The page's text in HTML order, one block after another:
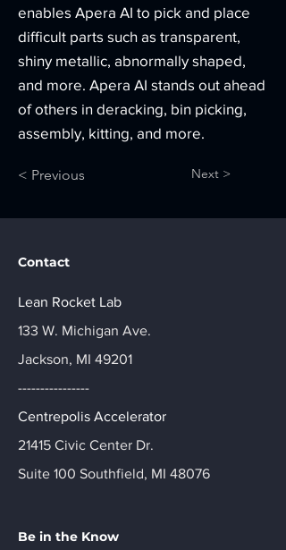
enables Apera AI to pick and place
difficult parts such as transparent,
shiny metallic, abnormally shaped,
and more. Apera AI stands out ahead
of others in deracking, bin picking,
assembly, kitting, and more.
< Previous Next >
Contact
Lean Rocket Lab
133 W. Michigan Ave.
Jackson, MI 49201
----------------
Centrepolis Accelerator
21415 Civic Center Dr.
Suite 100 Southfield, MI 48076
Be in the Know